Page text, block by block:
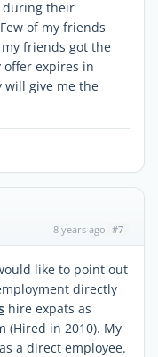
during their
of my friends
friends got the
expires in
will give me the
8 years ago #7
like to point out
directly
hire expats as
(Hired in 2010). My
a direct employee.